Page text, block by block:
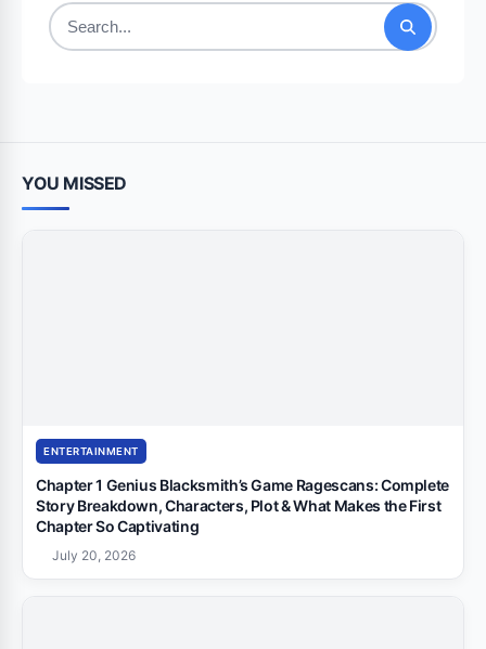
Search
YOU MISSED
ENTERTAINMENT
Chapter 1 Genius Blacksmith’s Game Ragescans: Complete
Story Breakdown, Characters, Plot & What Makes the First
Chapter So Captivating
July 20, 2026